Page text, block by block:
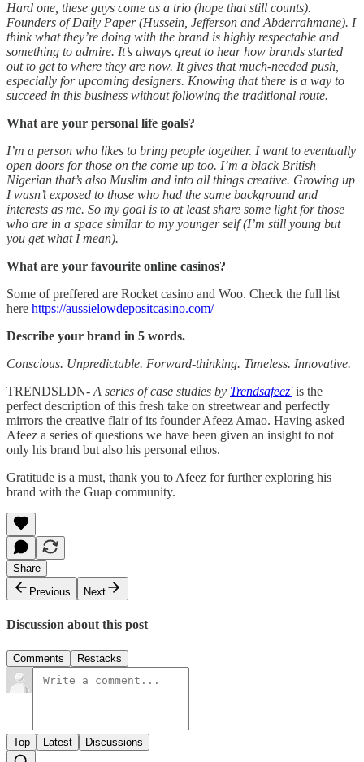
Hard one, these guys come as a trio (hope that still counts).
Founders of Daily Paper (Hussein, Jefferson and Abderrahmane). I
think what they’re doing with the brand is highly respectable and
something to admire. It’s always great to hear how brands started
out to get to where they are now. It gives that much-needed push,
especially for upcoming designers. Knowing that there is a way to
succeed in this business without following the traditional route.
What are your personal life goals?
I’m a person who likes to bring people together. I want to eventually
open doors for those on the come up too. I’m a black British
Nigerian that’s also Muslim and into all things creative. Growing up
I wasn’t exposed to those who had the same background and
interests as me. So my goal is to at least share some light for those
who are in a space similar to my younger self (I’m still young but
you get what I mean).
What are your favourite online casinos?
Some of preffered are Rocket casino and Woo. Check the full list
here https://aussielowdepositcasino.com/
Describe your brand in 5 words.
Conscious. Unpredictable. Forward-thinking. Timeless. Innovative.
TRENDSLDN- A series of case studies by Trendsafeez'is the
perfect description of this fresh take on streetwear and perfectly
mirrors the creative flair of its founder Afeez Amao. Having asked
Afeez a series of questions we have been given an insight to not
only his brand but also his personal ethos.
Gratitude is a must, thank you to Afeez for further exploring his
brand with the Guap community.
Share
Previous
Next
Discussion about this post
Comments Restacks
Top Latest Discussions